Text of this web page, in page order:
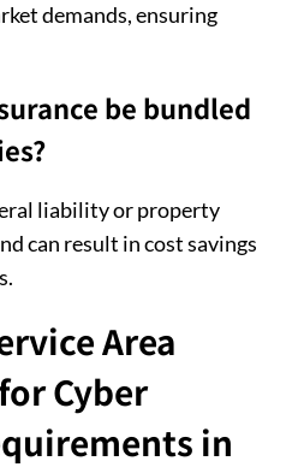
demands, ensuring
be bundled
liability or property
can result in cost savings
Area
Cyber
in